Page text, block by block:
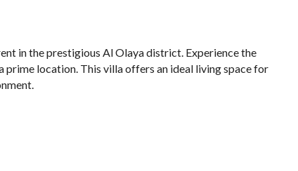
in the prestigious Al Olaya district. Experience the
location. This villa offers an ideal living space for